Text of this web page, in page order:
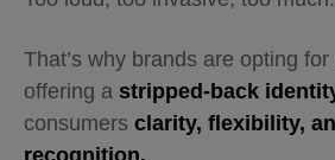
That’s why brands are opting for
offering a stripped-back
consumers clarity, flexibility,
recognition.